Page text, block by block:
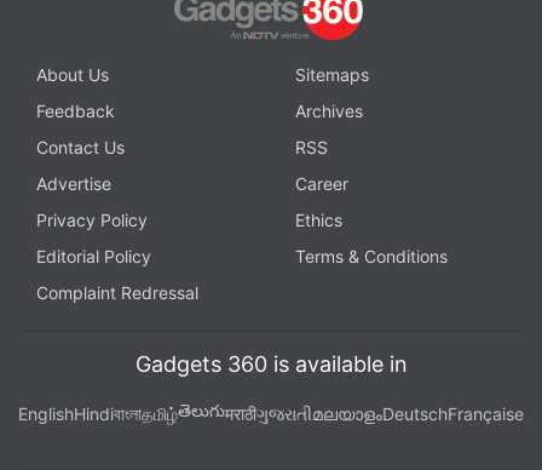
About Us
Sitemaps
Feedback
Archives
Contact Us
RSS
Advertise
Career
Privacy Policy
Ethics
Editorial Policy
Terms & Conditions
Complaint Redressal
Gadgets 360 is available in
EnglishHindiবাংলাதமிழ்తెలుగుमराठीગુજરાતીമലയാളംDeutschFrançaise